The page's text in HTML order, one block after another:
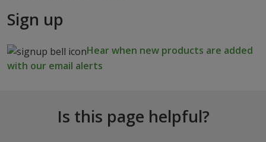
Sign up
Hear when new products are added
with our email alerts
Is this page helpful?